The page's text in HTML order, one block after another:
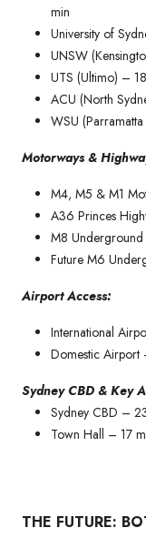
min
University of
UNSW
UTS (Ultimo) –
ACU (North
WSU
Motorways &
M4, M5 & M1
A36 Princes
M8
Future M6
Airport Access:
International
Domestic Airport
Sydney CBD & Key
Sydney CBD –
Town Hall – 17
THE FUTURE: